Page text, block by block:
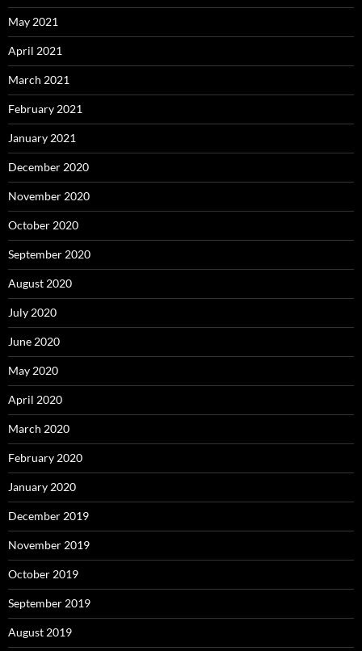
May 2021
April 2021
March 2021
February 2021
January 2021
December 2020
November 2020
October 2020
September 2020
August 2020
July 2020
June 2020
May 2020
April 2020
March 2020
February 2020
January 2020
December 2019
November 2019
October 2019
September 2019
August 2019